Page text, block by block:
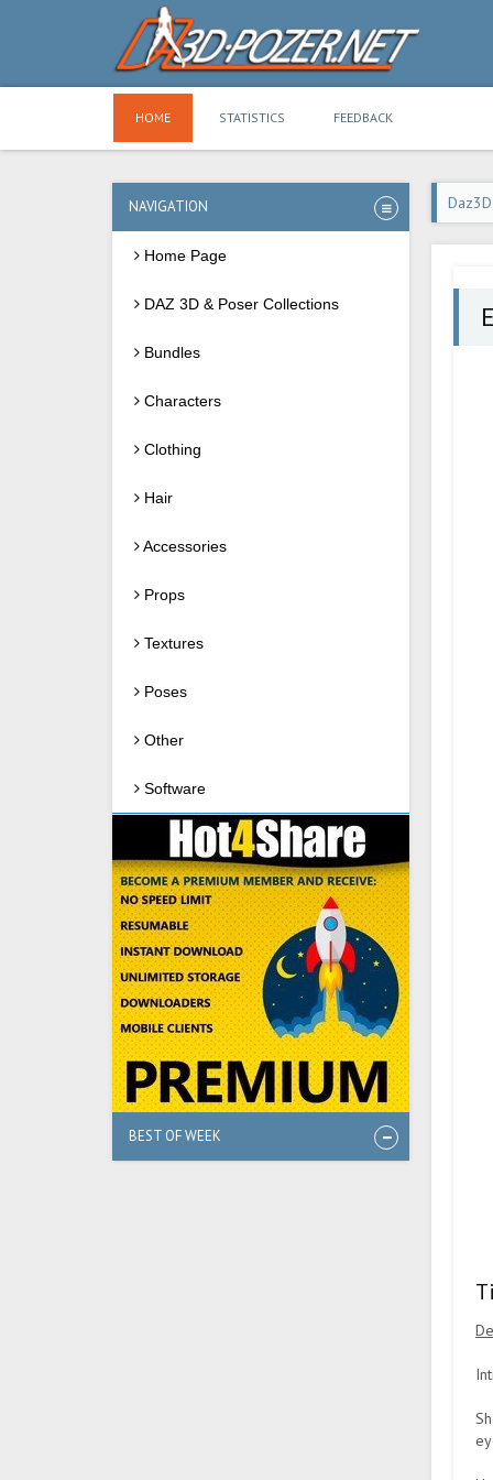
HOME STATISTICS FEEDBACK
NAVIGATION
Home Page
DAZ 3D & Poser Collections
Bundles
Characters
Clothing
Hair
Accessories
Props
Textures
Poses
Other
Software
BEST OF WEEK